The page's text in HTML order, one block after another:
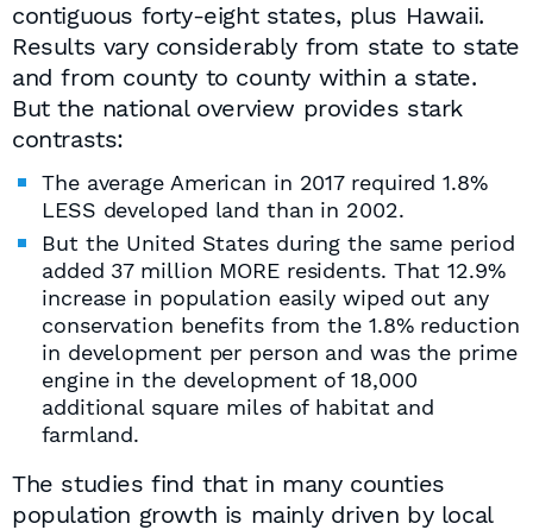
contiguous forty-eight states, plus Hawaii.
Results vary considerably from state to state
and from county to county within a state.
But the national overview provides stark
contrasts:
The average American in 2017 required 1.8%
LESS developed land than in 2002.
But the United States during the same period
added 37 million MORE residents. That 12.9%
increase in population easily wiped out any
conservation benefits from the 1.8% reduction
in development per person and was the prime
engine in the development of 18,000
additional square miles of habitat and
farmland.
The studies find that in many counties
population growth is mainly driven by local